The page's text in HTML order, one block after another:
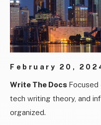
February 20,
Write The Docs Focused
tech writing theory, and
organized.